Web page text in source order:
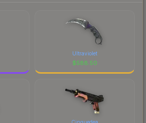
Ultraviolet
$588.50